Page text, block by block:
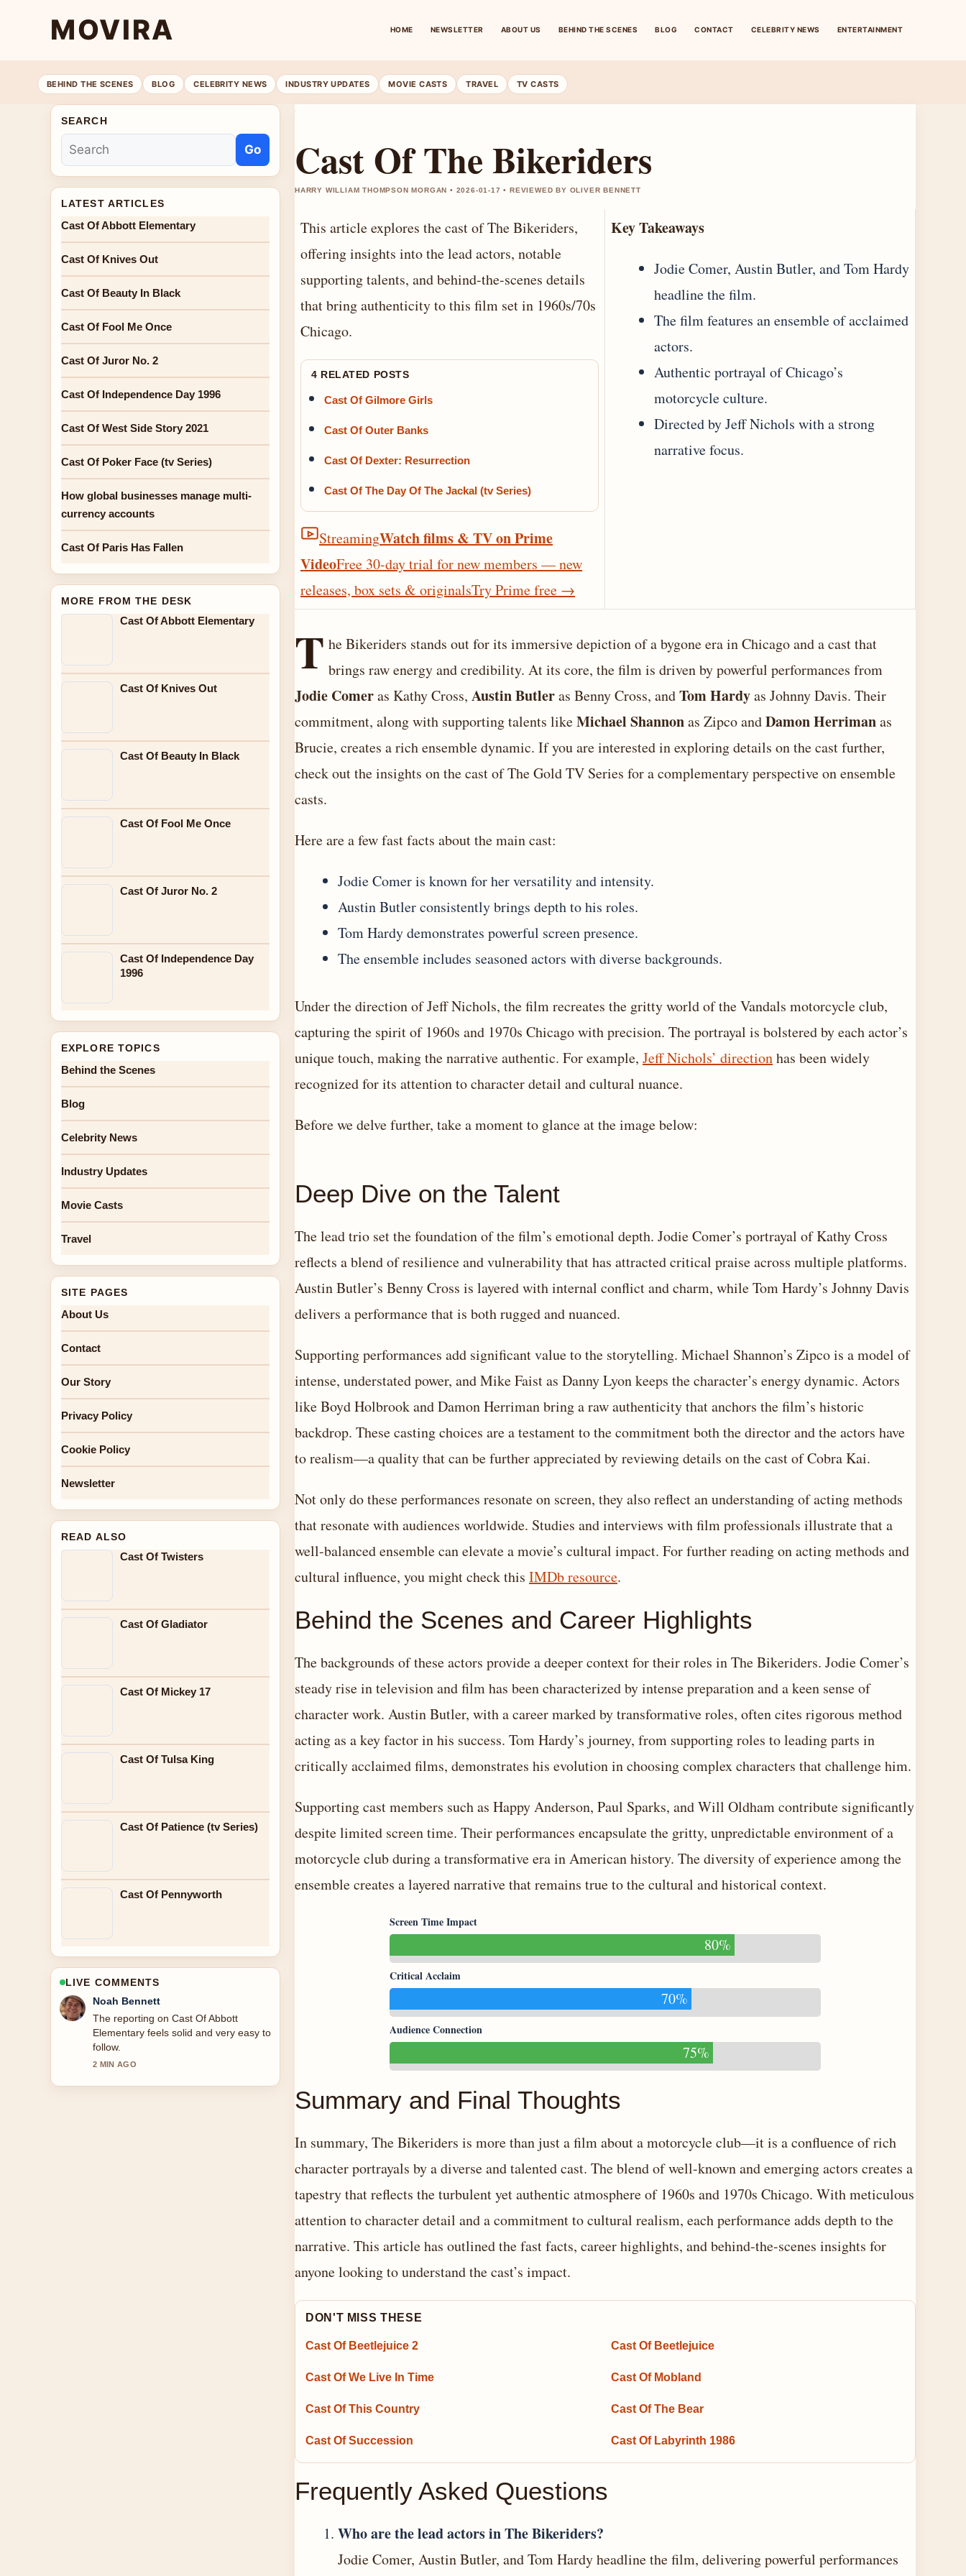
MOVIRA HOME NEWSLETTER ABOUT US BEHIND THE SCENES BLOG CONTACT CELEBRITY NEWS ENTERTAINMENT
BEHIND THE SCENES BLOG CELEBRITY NEWS INDUSTRY UPDATES MOVIE CASTS TRAVEL TV CASTS
Cast Of The Bikeriders
HARRY WILLIAM THOMPSON MORGAN • 2026-01-17 • REVIEWED BY OLIVER BENNETT
This article explores the cast of The Bikeriders,
offering insights into the lead actors, notable
supporting talents, and behind-the-scenes details
that bring authenticity to this film set in 1960s/70s
Chicago.
4 RELATED POSTS
Cast Of Gilmore Girls
Cast Of Outer Banks
Cast Of Dexter: Resurrection
Cast Of The Day Of The Jackal (tv Series)
StreamingWatch films & TV on Prime
VideoFree 30-day trial for new members — new
releases, box sets & originalsTry Prime free →
Key Takeaways
Jodie Comer, Austin Butler, and Tom Hardy
headline the film.
The film features an ensemble of acclaimed
actors.
Authentic portrayal of Chicago’s
motorcycle culture.
Directed by Jeff Nichols with a strong
narrative focus.
T he Bikeriders stands out for its immersive depiction of a bygone era in Chicago and a cast that
brings raw energy and credibility. At its core, the film is driven by powerful performances from
Jodie Comeras Kathy Cross, Austin Butleras Benny Cross, andTom Hardyas Johnny Davis. Their
commitment, along with supporting talents likeMichael Shannonas Zipco andDamon Herrimanas
Brucie, creates a rich ensemble dynamic. If you are interested in exploring details on the cast further,
check out the insights onthe cast of The Gold TV Series for a complementary perspective on ensemble
casts.
Here are a few fast facts about the main cast:
Jodie Comer is known for her versatility and intensity.
Austin Butler consistently brings depth to his roles.
Tom Hardy demonstrates powerful screen presence.
The ensemble includes seasoned actors with diverse backgrounds.
Under the direction of Jeff Nichols, the film recreates the gritty world of the Vandals motorcycle club,
capturing the spirit of 1960s and 1970s Chicago with precision. The portrayal is bolstered by each actor’s
unique touch, making the narrative authentic. For example, Jeff Nichols’ directionhas been widely
recognized for its attention to character detail and cultural nuance.
Before we delve further, take a moment to glance at the image below:
Deep Dive on the Talent
The lead trio set the foundation of the film’s emotional depth. Jodie Comer’s portrayal of Kathy Cross
reflects a blend of resilience and vulnerability that has attracted critical praise across multiple platforms.
Austin Butler’s Benny Cross is layered with internal conflict and charm, while Tom Hardy’s Johnny Davis
delivers a performance that is both rugged and nuanced.
Supporting performances add significant value to the storytelling. Michael Shannon’s Zipco is a model of
intense, understated power, and Mike Faist as Danny Lyon keeps the character’s energy dynamic. Actors
like Boyd Holbrook and Damon Herriman bring a raw authenticity that anchors the film’s historic
backdrop. These casting choices are a testament to the commitment both the director and the actors have
to realism—a quality that can be further appreciated by reviewing details onthe cast of Cobra Kai.
Not only do these performances resonate on screen, they also reflect an understanding of acting methods
that resonate with audiences worldwide. Studies and interviews with film professionals illustrate that a
well-balanced ensemble can elevate a movie’s cultural impact. For further reading on acting methods and
cultural influence, you might check this IMDb resource.
Behind the Scenes and Career Highlights
The backgrounds of these actors provide a deeper context for their roles in The Bikeriders. Jodie Comer’s
steady rise in television and film has been characterized by intense preparation and a keen sense of
character work. Austin Butler, with a career marked by transformative roles, often cites rigorous method
acting as a key factor in his success. Tom Hardy’s journey, from supporting roles to leading parts in
critically acclaimed films, demonstrates his evolution in choosing complex characters that challenge him.
Supporting cast members such as Happy Anderson, Paul Sparks, and Will Oldham contribute significantly
despite limited screen time. Their performances encapsulate the gritty, unpredictable environment of a
motorcycle club during a transformative era in American history. The diversity of experience among the
ensemble creates a layered narrative that remains true to the cultural and historical context.
Screen Time Impact
80%
Critical Acclaim
70%
Audience Connection
75%
Summary and Final Thoughts
In summary, The Bikeriders is more than just a film about a motorcycle club—it is a confluence of rich
character portrayals by a diverse and talented cast. The blend of well-known and emerging actors creates a
tapestry that reflects the turbulent yet authentic atmosphere of 1960s and 1970s Chicago. With meticulous
attention to character detail and a commitment to cultural realism, each performance adds depth to the
narrative. This article has outlined the fast facts, career highlights, and behind-the-scenes insights for
anyone looking to understand the cast’s impact.
DON'T MISS THESE
Cast Of Beetlejuice 2 Cast Of Beetlejuice
Cast Of We Live In Time Cast Of Mobland
Cast Of This Country Cast Of The Bear
Cast Of Succession Cast Of Labyrinth 1986
Frequently Asked Questions
Who are the lead actors in The Bikeriders?
Jodie Comer, Austin Butler, and Tom Hardy headline the film, delivering powerful performances
SEARCH
Go
LATEST ARTICLES
Cast Of Abbott Elementary
Cast Of Knives Out
Cast Of Beauty In Black
Cast Of Fool Me Once
Cast Of Juror No. 2
Cast Of Independence Day 1996
Cast Of West Side Story 2021
Cast Of Poker Face (tv Series)
How global businesses manage multi-
currency accounts
Cast Of Paris Has Fallen
MORE FROM THE DESK
Cast Of Abbott Elementary
Cast Of Knives Out
Cast Of Beauty In Black
Cast Of Fool Me Once
Cast Of Juror No. 2
Cast Of Independence Day
1996
EXPLORE TOPICS
Behind the Scenes
Blog
Celebrity News
Industry Updates
Movie Casts
Travel
SITE PAGES
About Us
Contact
Our Story
Privacy Policy
Cookie Policy
Newsletter
READ ALSO
Cast Of Twisters
Cast Of Gladiator
Cast Of Mickey 17
Cast Of Tulsa King
Cast Of Patience (tv Series)
Cast Of Pennyworth
LIVE COMMENTS
Elin Holm
Good verification work around Cast Of
Knives Out. More outlets should write
like this.
4 MIN AGO